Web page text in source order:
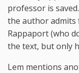
professor is
the author
Rappaport (who
the text, but only
Lem mentions